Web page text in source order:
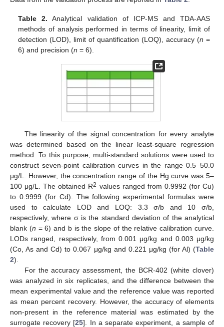
Table 2. Analytical validation of ICP-MS and TDA-AAS
methods of analysis performed in terms of linearity, limit of
detection (LOD), limit of quantification (LOQ), accuracy (n =
6) and precision (n = 6).
The linearity of the signal concentration for every analyte
was determined based on the linear least-square regression
method. To this purpose, multi-standard solutions were used to
construct seven-point calibration curves in the range 0.5–50.0
μg/L. However, the concentration range of the Hg curve was 5–
100 μg/L. The obtained R2 values ranged from 0.9992 (for Cu)
to 0.9999 (for Cd). The following experimental formulas were
used to calculate LOD and LOQ: 3.3 σ/b and 10 σ/b,
respectively, where σ is the standard deviation of the analytical
blank (n = 6) and b is the slope of the relative calibration curve.
LODs ranged, respectively, from 0.001 μg/kg and 0.003 μg/kg
(Co, As and Cd) to 0.067 μg/kg and 0.221 μg/kg (for Al) (Table
2).
For the accuracy assessment, the BCR-402 (white clover)
was analyzed in six replicates, and the difference between the
mean experimental value and the reference value was reported
as mean percent recovery. However, the accuracy of elements
non-present in the reference material was estimated by the
surrogate recovery [25]. In a separate experiment, a sample of